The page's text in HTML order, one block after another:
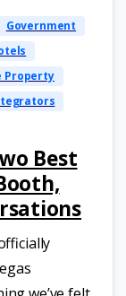
Government
Property
Best